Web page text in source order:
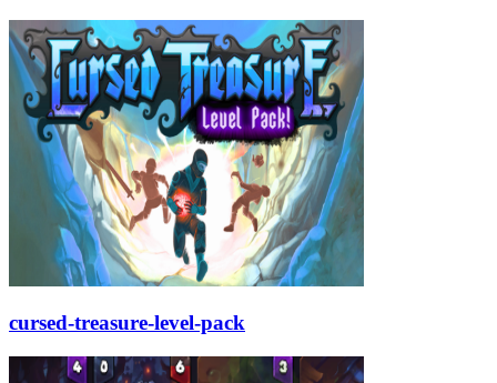
cursed-treasure-level-pack